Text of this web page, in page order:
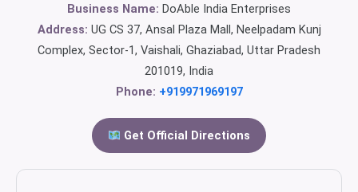
Business Name: DoAble India Enterprises
Address: UG CS 37, Ansal Plaza Mall, Neelpadam Kunj
Complex, Sector-1, Vaishali, Ghaziabad, Uttar Pradesh
201019, India
Phone: +919971969197
Get Official Directions